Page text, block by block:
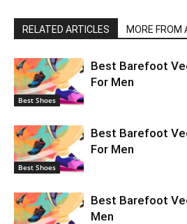
RELATED ARTICLES MORE FROM
Best Shoes
Best Barefoot
For Men
Best Shoes
Best Barefoot
For Men
Best Barefoot
Men